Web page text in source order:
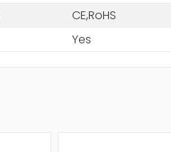
CE,RoHS
Yes